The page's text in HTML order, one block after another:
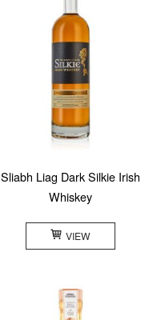
Sliabh Liag Dark Silkie Irish
Whiskey
VIEW